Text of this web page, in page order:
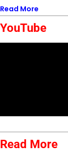
Read More
YouTube
Read More